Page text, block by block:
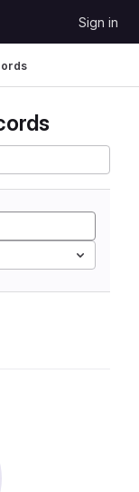
Sign in